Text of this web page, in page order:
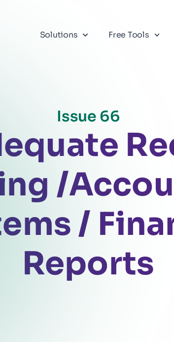
Solutions Free Tools
Issue 66
/
/
Reports